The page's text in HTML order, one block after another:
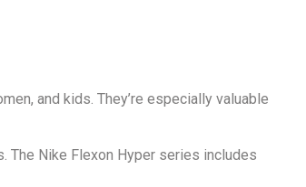
and kids. They’re especially valuable
The Nike Flexon Hyper series includes